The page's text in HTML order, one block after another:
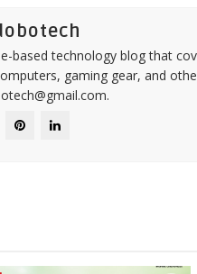
based technology blog that
gaming gear, and